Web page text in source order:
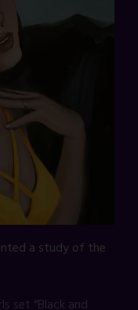
a study of the
set “Black and